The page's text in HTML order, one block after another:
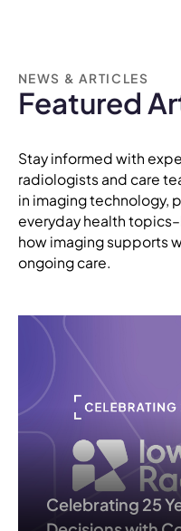
NEWS & ARTICLES
Featured
Stay informed with
radiologists and care
in imaging technology,
everyday health
how imaging supports
ongoing care.
Celebrating 25